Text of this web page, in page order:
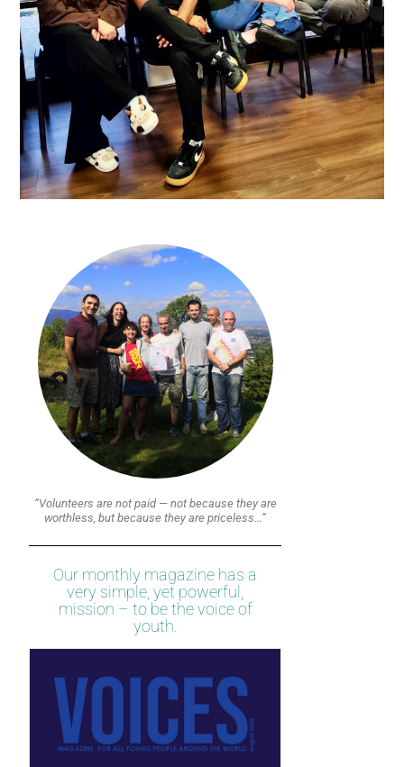
“Volunteers are not paid — not because they are
worthless, but because they are priceless…”
Our monthly magazine has a
very simple, yet powerful,
mission – to be the voice of
youth.